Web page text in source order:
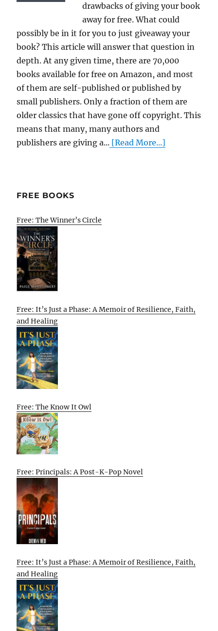
drawbacks of giving your book
away for free. What could
possibly be in it for you to just giveaway your
book? This article will answer that question in
depth. At any given time, there are 70,000
books available for free on Amazon, and most
of them are self-published or published by
small publishers. Only a fraction of them are
older classics that have gone off copyright. This
means that many, many authors and
publishers are giving a... [Read More...]
FREE BOOKS
Free: The Winner’s Circle
Free: It’s Just a Phase: A Memoir of Resilience, Faith,
and Healing
Free: The Know It Owl
Free: Principals: A Post-K-Pop Novel
Free: It’s Just a Phase: A Memoir of Resilience, Faith,
and Healing